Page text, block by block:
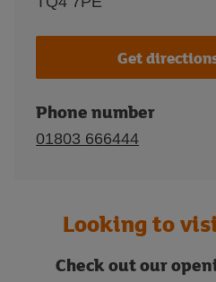
Get
Phone number
01803 666444
Looking to
Check out our